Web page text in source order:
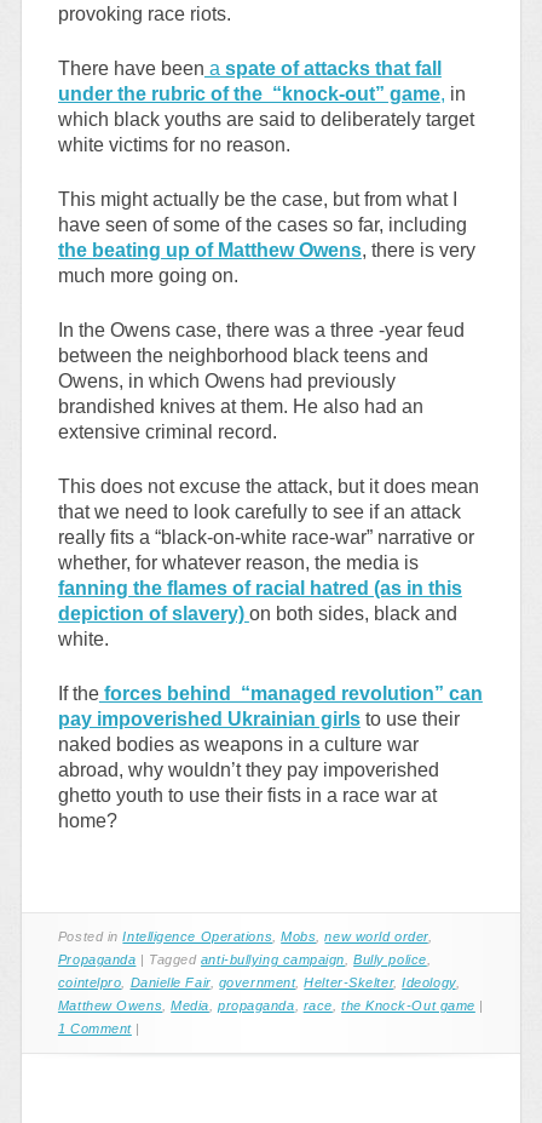
provoking race riots.
There have been a spate of attacks that fall
under the rubric of the “knock-out” game, in
which black youths are said to deliberately target
white victims for no reason.
This might actually be the case, but from what I
have seen of some of the cases so far, including
the beating up of Matthew Owens, there is very
much more going on.
In the Owens case, there was a three -year feud
between the neighborhood black teens and
Owens, in which Owens had previously
brandished knives at them. He also had an
extensive criminal record.
This does not excuse the attack, but it does mean
that we need to look carefully to see if an attack
really fits a “black-on-white race-war” narrative or
whether, for whatever reason, the media is
fanning the flames of racial hatred (as in this
depiction of slavery) on both sides, black and
white.
If theforces behind “managed revolution” can
pay impoverished Ukrainian girlsto use their
naked bodies as weapons in a culture war
abroad, why wouldn’t they pay impoverished
ghetto youth to use their fists in a race war at
home?
Posted inIntelligence Operations ,Mobs ,new world order,
Propaganda | Tagged anti-bullying campaign ,Bully police
cointelpro
Danielle Fair, government,Helter-Skelter,Ideology,
Matthew Owens ,Media ,propaganda race the Knock-Out game |
1 Comment |